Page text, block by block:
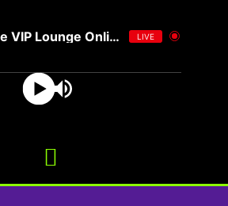
The VIP Lounge Online LIVE